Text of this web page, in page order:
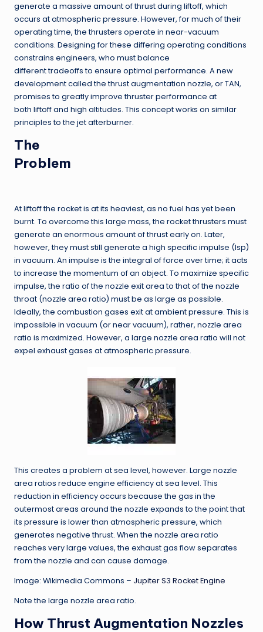
generate a massive amount of thrust during liftoff, which
occurs at atmospheric pressure. However, for much of their
operating time, the thrusters operate in near-vacuum
conditions. Designing for these differing operating conditions
constrains engineers, who must balance
different tradeoffs to ensure optimal performance. A new
development called the thrust augmentation nozzle, or TAN,
promises to greatly improve thruster performance at
both liftoff and high altitudes. This concept works on similar
principles to the jet afterburner.
The
Problem
At liftoff the rocket is at its heaviest, as no fuel has yet been
burnt. To overcome this large mass, the rocket thrusters must
generate an enormous amount of thrust early on. Later,
however, they must still generate a high specific impulse (Isp)
in vacuum. An impulse is the integral of force over time; it acts
to increase the momentum of an object. To maximize specific
impulse, the ratio of the nozzle exit area to that of the nozzle
throat (nozzle area ratio) must be as large as possible.
Ideally, the combustion gases exit at ambient pressure. This is
impossible in vacuum (or near vacuum), rather, nozzle area
ratio is maximized. However, a large nozzle area ratio will not
expel exhaust gases at atmospheric pressure.
This creates a problem at sea level, however. Large nozzle
area ratios reduce engine efficiency at sea level. This
reduction in efficiency occurs because the gas in the
outermost areas around the nozzle expands to the point that
its pressure is lower than atmospheric pressure, which
generates negative thrust. When the nozzle area ratio
reaches very large values, the exhaust gas flow separates
from the nozzle and can cause damage.
Image: Wikimedia Commons – Jupiter S3 Rocket Engine
Note the large nozzle area ratio.
How Thrust Augmentation Nozzles